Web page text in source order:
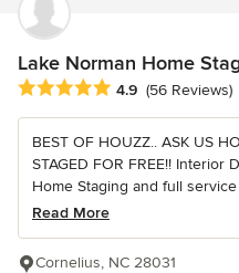
Lake Norman Home
Average rating: 4.9 out of 5
4.9 (56 Reviews)
BEST OF HOUZZ.. ASK US
STAGED FOR FREE!!
Home Staging and full
Read More
Cornelius, NC 28031